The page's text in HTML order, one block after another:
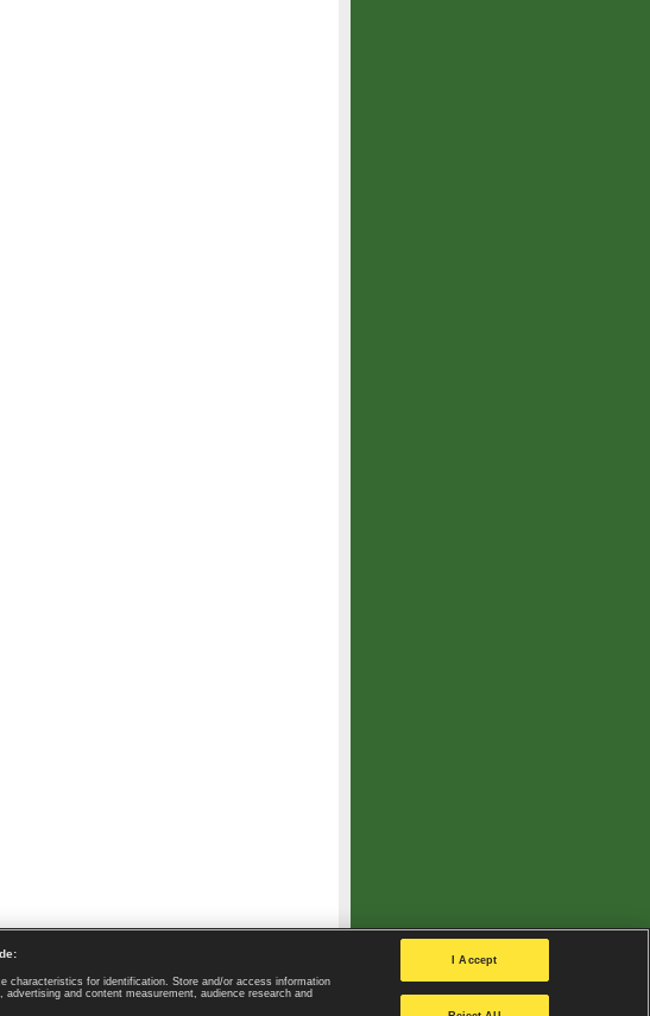
Terms of use | Privacy Policy |
Privacy settings
characteristics for identification. Store and/or access information
and content measurement, audience research and
I Accept